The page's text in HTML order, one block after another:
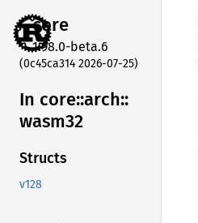
core
1.98.0-beta.6
(0c45ca314 2026-07-25)
In core::arch::
wasm32
Structs
v128